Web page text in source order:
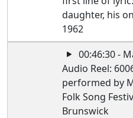
daughter, his
1962
00:46:30 -
Audio Reel:
performed by
Folk Song
Brunswick